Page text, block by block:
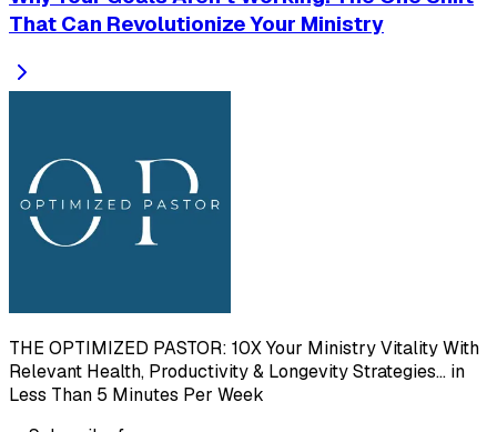
That Can Revolutionize Your Ministry
THE OPTIMIZED PASTOR: 10X Your Ministry Vitality With
Relevant Health, Productivity & Longevity Strategies... in
Less Than 5 Minutes Per Week